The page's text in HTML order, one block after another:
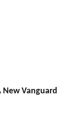
New Vanguard